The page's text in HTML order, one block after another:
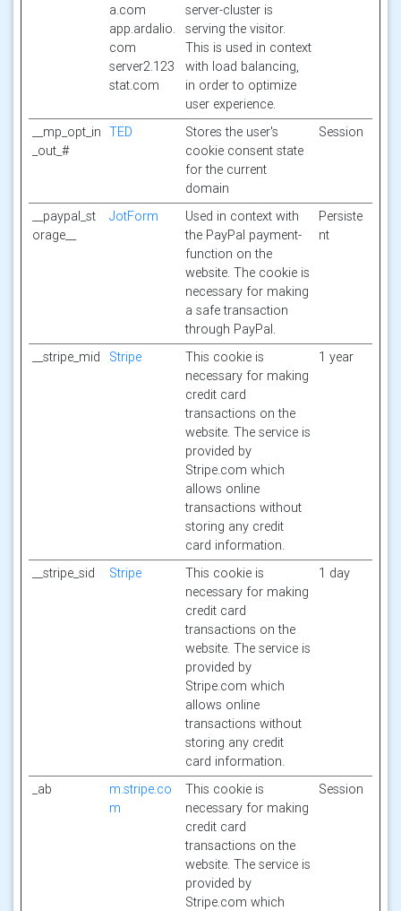
a.com
app.ardalio.
com
server2.123
stat.com
server-cluster is
serving the visitor.
This is used in context
with load balancing,
in order to optimize
user experience.
__mp_opt_in
_out_#
TED
Stores the user's
cookie consent state
for the current
domain
Session
__paypal_st
orage__
JotForm
Used in context with
the PayPal payment-
function on the
website. The cookie is
necessary for making
a safe transaction
through PayPal.
Persiste
nt
__stripe_mid Stripe
This cookie is
necessary for making
credit card
transactions on the
website. The service is
provided by
Stripe.com which
allows online
transactions without
storing any credit
card information.
1 year
__stripe_sid Stripe
This cookie is
necessary for making
credit card
transactions on the
website. The service is
provided by
Stripe.com which
allows online
transactions without
storing any credit
card information.
1 day
_ab
m.stripe.co
m
This cookie is
necessary for making
credit card
transactions on the
website. The service is
provided by
Stripe.com which
Session